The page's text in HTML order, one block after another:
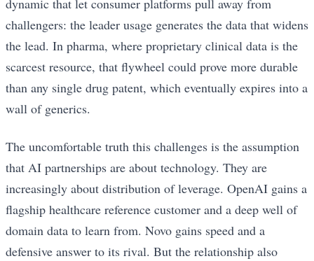
dynamic that let consumer platforms pull away from
challengers: the leader usage generates the data that widens
the lead. In pharma, where proprietary clinical data is the
scarcest resource, that flywheel could prove more durable
than any single drug patent, which eventually expires into a
wall of generics.
The uncomfortable truth this challenges is the assumption
that AI partnerships are about technology. They are
increasingly about distribution of leverage. OpenAI gains a
flagship healthcare reference customer and a deep well of
domain data to learn from. Novo gains speed and a
defensive answer to its rival. But the relationship also